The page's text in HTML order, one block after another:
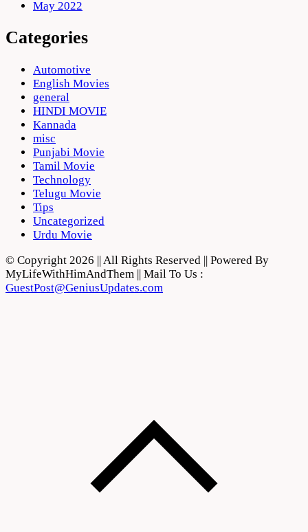
May 2022
Categories
Automotive
English Movies
general
HINDI MOVIE
Kannada
misc
Punjabi Movie
Tamil Movie
Technology
Telugu Movie
Tips
Uncategorized
Urdu Movie
© Copyright 2026 || All Rights Reserved || Powered By
MyLifeWithHimAndThem || Mail To Us :
GuestPost@GeniusUpdates.com